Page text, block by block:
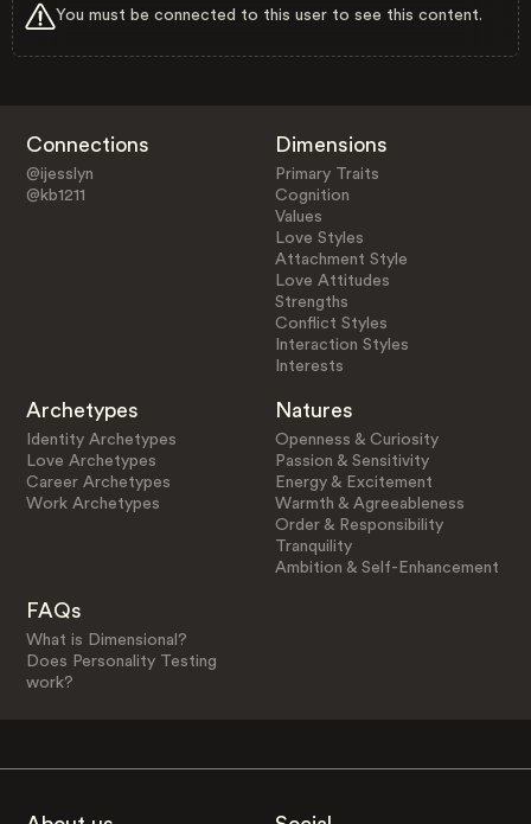
You must be connected to this user to see this content.
Connections
@ijesslyn
@kb1211
Dimensions
Primary Traits
Cognition
Values
Love Styles
Attachment Style
Love Attitudes
Strengths
Conflict Styles
Interaction Styles
Interests
Archetypes
Identity Archetypes
Love Archetypes
Career Archetypes
Work Archetypes
Natures
Openness & Curiosity
Passion & Sensitivity
Energy & Excitement
Warmth & Agreeableness
Order & Responsibility
Tranquility
Ambition & Self-Enhancement
FAQs
What is Dimensional?
Does Personality Testing
work?